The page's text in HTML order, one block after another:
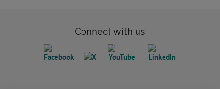
Connect with us